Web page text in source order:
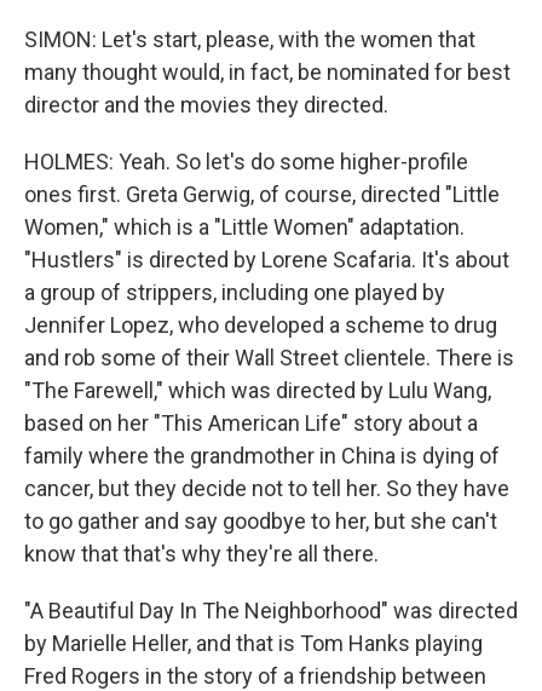
SIMON: Let's start, please, with the women that
many thought would, in fact, be nominated for best
director and the movies they directed.
HOLMES: Yeah. So let's do some higher-profile
ones first. Greta Gerwig, of course, directed "Little
Women," which is a "Little Women" adaptation.
"Hustlers" is directed by Lorene Scafaria. It's about
a group of strippers, including one played by
Jennifer Lopez, who developed a scheme to drug
and rob some of their Wall Street clientele. There is
"The Farewell," which was directed by Lulu Wang,
based on her "This American Life" story about a
family where the grandmother in China is dying of
cancer, but they decide not to tell her. So they have
to go gather and say goodbye to her, but she can't
know that that's why they're all there.
"A Beautiful Day In The Neighborhood" was directed
by Marielle Heller, and that is Tom Hanks playing
Fred Rogers in the story of a friendship between